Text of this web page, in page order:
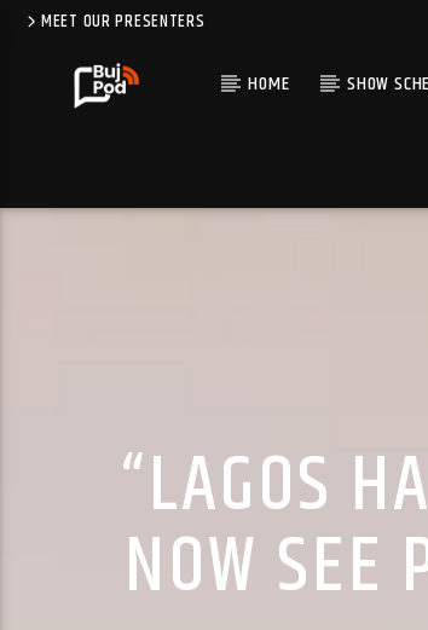
MEET OUR PRESENTERS
HOME SHOW
“LAGOS
NOW SEE